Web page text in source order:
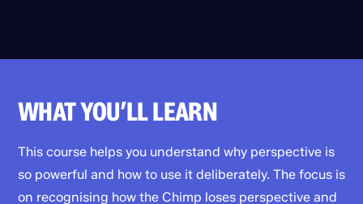
WHAT YOU’LL LEARN
This course helps you understand why perspective is
so powerful and how to use it deliberately. The focus is
on recognising how the Chimp loses perspective and